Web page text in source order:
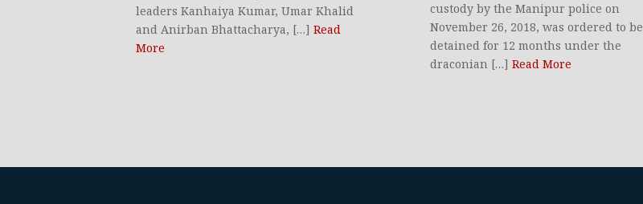
leaders Kanhaiya Kumar, Umar Khalid
and Anirban Bhattacharya, […] Read
More
custody by the Manipur police on
November 26, 2018, was ordered to be
detained for 12 months under the
draconian […]Read More